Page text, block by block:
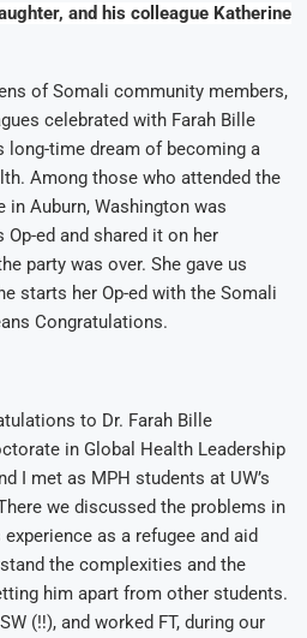
and his colleague Katherine
of Somali community members,
celebrated with Farah Bille
long-time dream of becoming a
Among those who attended the
in Auburn, Washington was
ed and shared it on her
party was over. She gave us
starts her Op-ed with the Somali
Congratulations.
to Dr. Farah Bille
in Global Health Leadership
I met as MPH students at UW’s
we discussed the problems in
experience as a refugee and aid
the complexities and the
him apart from other students.
(‼️), and worked FT, during our